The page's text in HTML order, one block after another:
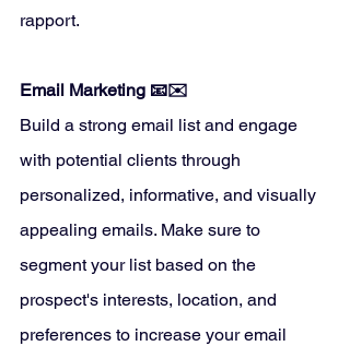
rapport.
Email Marketing 📧✉️
Build a strong email list and engage
with potential clients through
personalized, informative, and visually
appealing emails. Make sure to
segment your list based on the
prospect's interests, location, and
preferences to increase your email